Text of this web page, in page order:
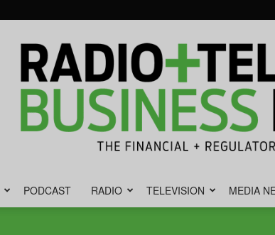
PODCAST RADIO TELEVISION MEDIA